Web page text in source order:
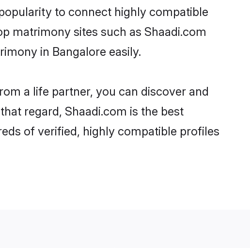
to connect highly compatible
matrimony sites such as Shaadi.com
in Bangalore easily.
a life partner, you can discover and
regard, Shaadi.com is the best
of verified, highly compatible profiles